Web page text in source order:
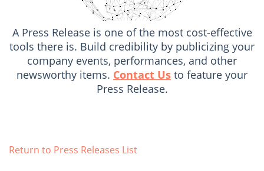
A Press Release is one of the most cost-effective
tools there is. Build credibility by publicizing your
company events, performances, and other
newsworthy items. Contact Us to feature your
Press Release.
Return to Press Releases List